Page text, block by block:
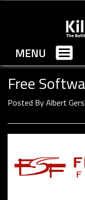
MENU
Toggle
Free
Posted ByAlbert